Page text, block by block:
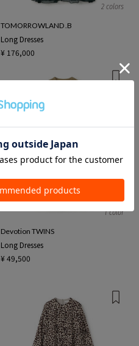
2 colors
TOMORROWLAND .B
Long Dresses
¥ 176,000
1 color
Devotion TWINS
Long Dresses
¥ 49,500